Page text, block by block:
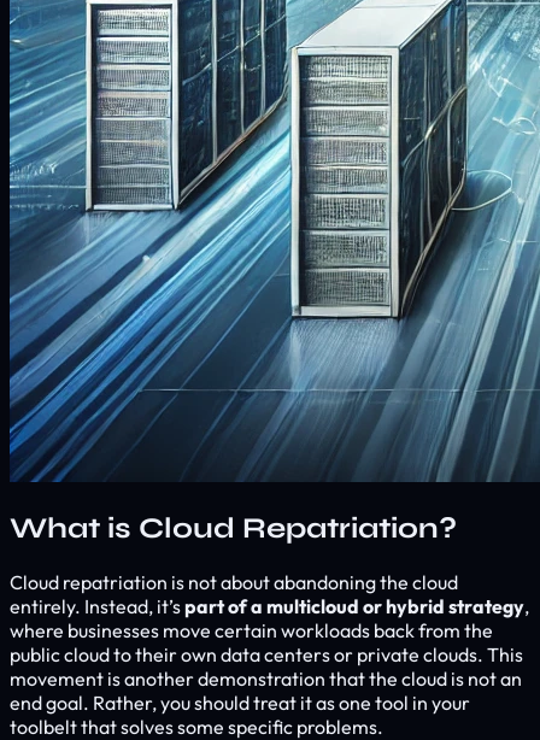
What is Cloud Repatriation?
Cloud repatriation is not about abandoning the cloud
entirely. Instead, it’spart of a multicloud or hybrid strategy,
where businesses move certain workloads back from the
public cloud to their own data centers or private clouds. This
movement is another demonstration that the cloud is not an
end goal. Rather, you should treat it as one tool in your
toolbelt that solves some specific problems.